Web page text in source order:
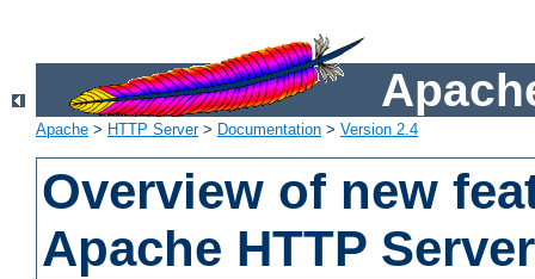
Apache > HTTP Server> Documentation > Version 2.4
Overview of new
Apache HTTP